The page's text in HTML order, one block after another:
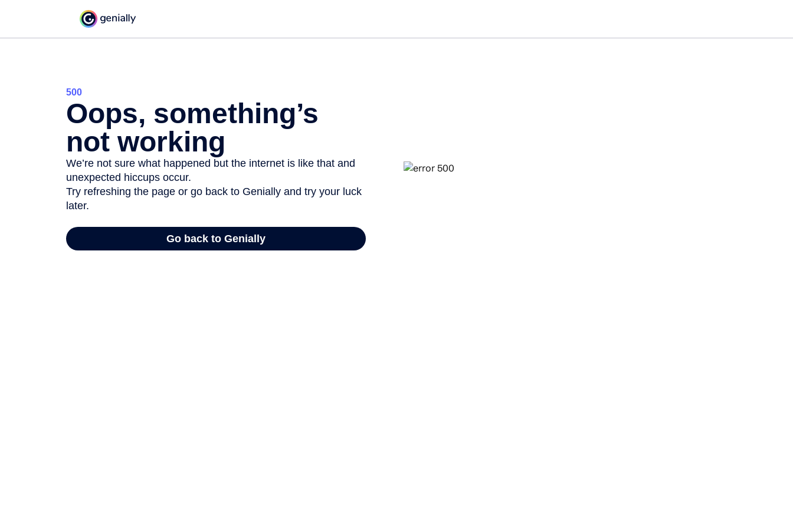
500
Oops, something’s
not working
We’re not sure what happened but the internet is like that and
unexpected hiccups occur.
Try refreshing the page or go back to Genially and try your luck
later.
Go back to Genially